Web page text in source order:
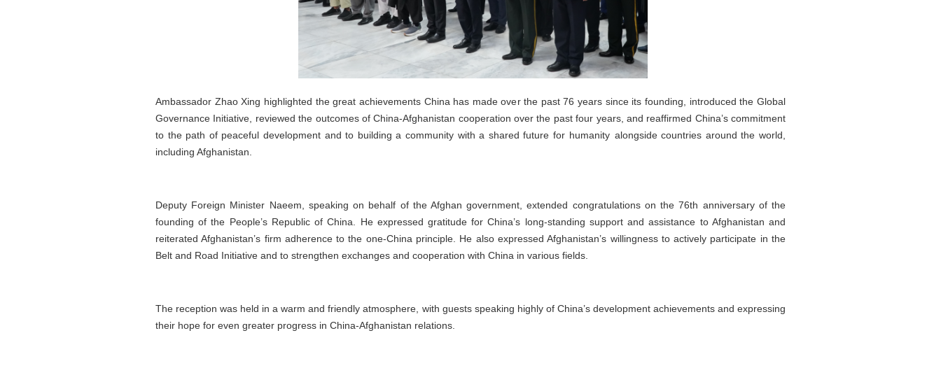
Ambassador Zhao Xing highlighted the great achievements China has made over the past 76 years since its founding, introduced the Global
Governance Initiative, reviewed the outcomes of China-Afghanistan cooperation over the past four years, and reaffirmed China’s commitment
to the path of peaceful development and to building a community with a shared future for humanity alongside countries around the world,
including Afghanistan.
Deputy Foreign Minister Naeem, speaking on behalf of the Afghan government, extended congratulations on the 76th anniversary of the
founding of the People’s Republic of China. He expressed gratitude for China’s long-standing support and assistance to Afghanistan and
reiterated Afghanistan’s firm adherence to the one-China principle. He also expressed Afghanistan’s willingness to actively participate in the
Belt and Road Initiative and to strengthen exchanges and cooperation with China in various fields.
The reception was held in a warm and friendly atmosphere, with guests speaking highly of China’s development achievements and expressing
their hope for even greater progress in China-Afghanistan relations.